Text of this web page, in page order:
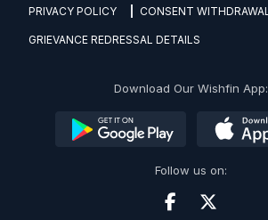
PRIVACY POLICY CONSENT WITHDRAWAL
GRIEVANCE REDRESSAL DETAILS
Download Our Wishfin App:
Follow us on: